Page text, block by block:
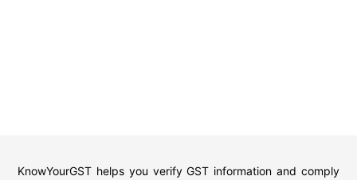
KnowYourGST helps you verify GST information and comply